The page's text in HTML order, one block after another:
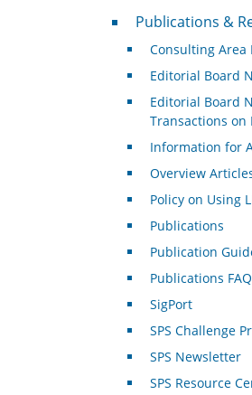
Publications &
Publications &
Consulting Area
Editorial Board
Editorial Board
Transactions
Information for
Overview
Policy on Using
Publications
Publication
Publications FAQ
SigPort
SPS Challenge
SPS Newsletter
SPS Resource